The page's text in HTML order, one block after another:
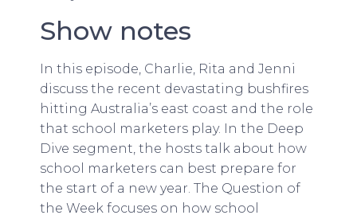
Show notes
In this episode, Charlie, Rita and Jenni
discuss the recent devastating bushfires
hitting Australia’s east coast and the role
that school marketers play. In the Deep
Dive segment, the hosts talk about how
school marketers can best prepare for
the start of a new year. The Question of
the Week focuses on how school